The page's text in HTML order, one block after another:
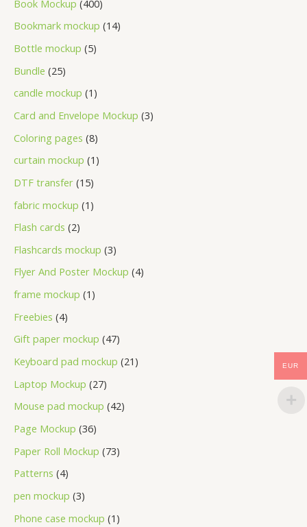
Book Mockup 400
Bookmark mockup 14
Bottle mockup 5
Bundle 25
candle mockup 1
Card and Envelope Mockup 3
Coloring pages 8
curtain mockup 1
DTF transfer 15
fabric mockup 1
Flash cards 2
Flashcards mockup 3
Flyer And Poster Mockup 4
frame mockup 1
Freebies 4
Gift paper mockup 47
Keyboard pad mockup 21
Laptop Mockup 27
Mouse pad mockup 42
Page Mockup 36
Paper Roll Mockup 73
Patterns 4
pen mockup 3
Phone case mockup 1
EUR